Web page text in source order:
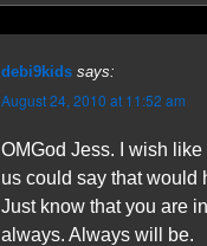
debi9kids says:
August 24, 2010 at 11:52 am
OMGod Jess. I wish
us could say that would
Just know that you are
always. Always will be.